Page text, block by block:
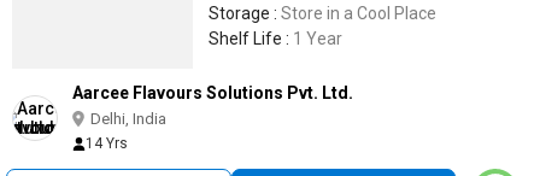
Storage : Store in a Cool Place
Shelf Life : 1 Year
Aarcee Flavours Solutions Pvt. Ltd.
Delhi, India
14 Yrs